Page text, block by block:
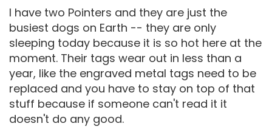
I have two Pointers and they are just the
busiest dogs on Earth -- they are only
sleeping today because it is so hot here at the
moment. Their tags wear out in less than a
year, like the engraved metal tags need to be
replaced and you have to stay on top of that
stuff because if someone can't read it it
doesn't do any good.